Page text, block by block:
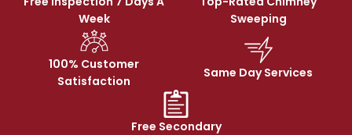
Week
Sweeping
100% Customer
Satisfaction
Same Day Services
Free Secondary